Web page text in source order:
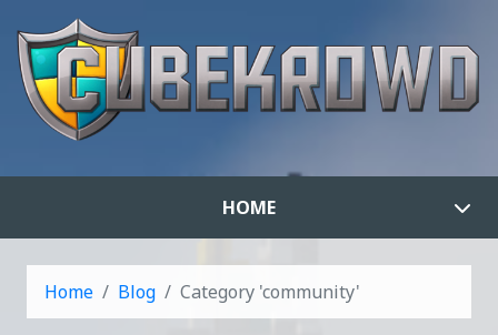
HOME
Home Blog Category 'community'